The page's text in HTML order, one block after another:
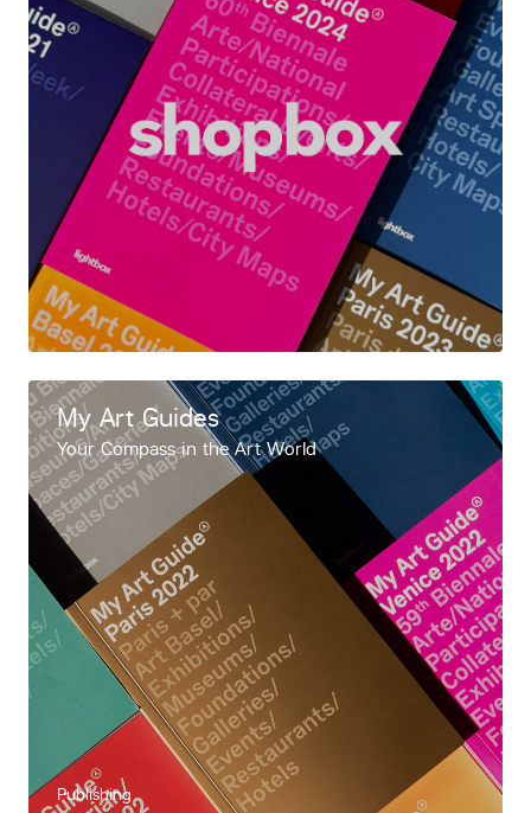
My Art Guides
Your Compass in the Art World
Publishing